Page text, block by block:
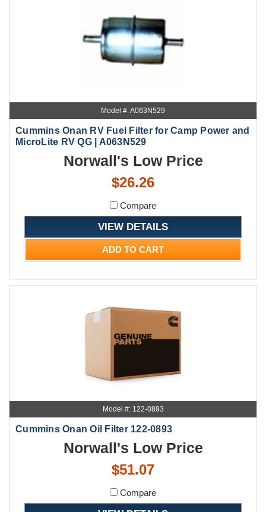
Model #: A063N529
Cummins Onan RV Fuel Filter for Camp Power and
MicroLite RV QG | A063N529
Norwall's Low Price
$26.26
Compare
VIEW DETAILS
ADD TO CART
Model #: 122-0893
Cummins Onan Oil Filter 122-0893
Norwall's Low Price
$51.07
Compare